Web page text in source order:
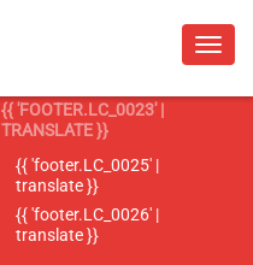
{{ 'FOOTER.LC_0023' |
TRANSLATE }}
{{ 'footer.LC_0025' |
translate }}
{{ 'footer.LC_0026' |
translate }}